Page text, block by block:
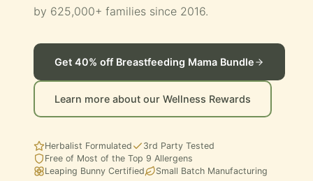
by 625,000+ families since 2016.
Get 40% off Breastfeeding Mama Bundle
Learn more about our Wellness Rewards
Herbalist Formulated
3rd Party Tested
Free of Most of the Top 9 Allergens
Leaping Bunny Certified
Small Batch Manufacturing